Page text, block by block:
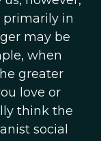
primarily in
may be
when
greater
love or
think the
social